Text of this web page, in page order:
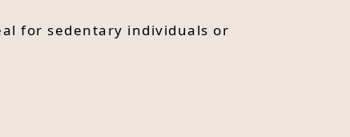
for sedentary individuals or